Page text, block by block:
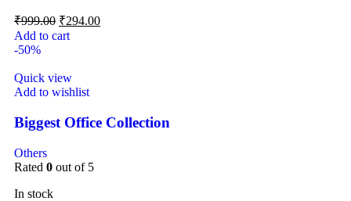
₹999.00 ₹294.00
Add to cart
-50%
Quick view
Add to wishlist
Biggest Office Collection
Others
Rated 0 out of 5
In stock